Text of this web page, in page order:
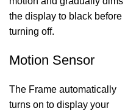
the display to black before
turning off.
Motion Sensor
The Frame automatically
turns on to display your